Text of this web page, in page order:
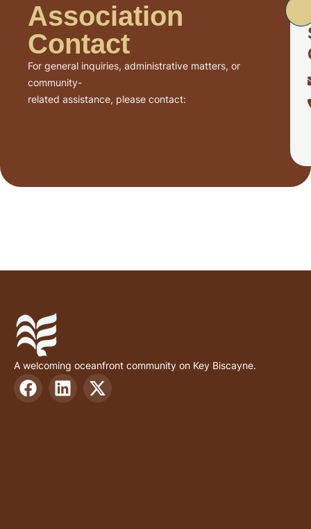
Association
Contact
For general inquiries, administrative matters, or
community-
related assistance, please contact:
A welcoming oceanfront community on Key Biscayne.